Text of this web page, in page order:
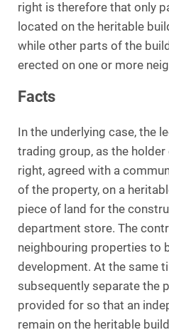
right is therefore that only
located on the heritable
while other parts of the
erected on one or more
Facts
In the underlying case, the
trading group, as the
right, agreed with a
of the property, on a
piece of land for the
department store. The
neighbouring properties to
development. At the same
subsequently separate the
provided for so that an
remain on the heritable